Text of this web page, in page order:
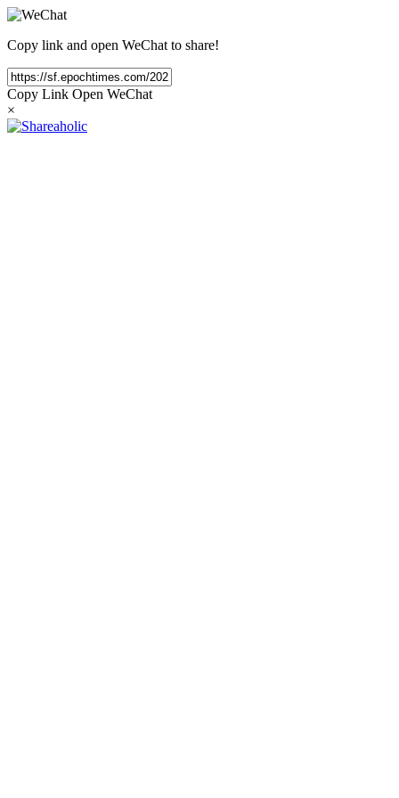
Copy link and open WeChat to share!
Copy Link Open WeChat
×